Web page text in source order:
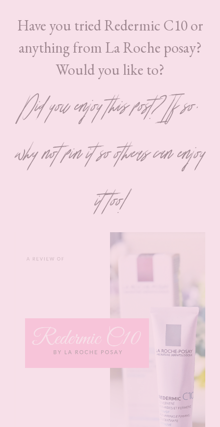
Have you tried Redermic C10 or
anything from La Roche posay?
Would you like to?
Did you enjoy this post? If so,
why not pin it so others can enjoy
it too!